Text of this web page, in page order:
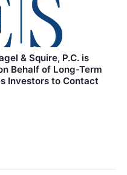
& Squire, P.C. is
Behalf of Long-Term
Investors to Contact